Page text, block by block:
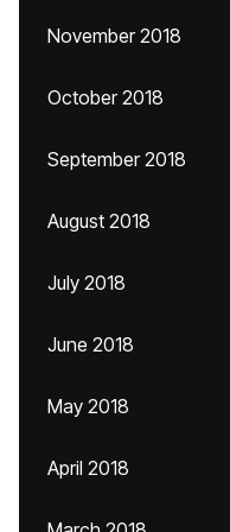
November 2018
October 2018
September 2018
August 2018
July 2018
June 2018
May 2018
April 2018